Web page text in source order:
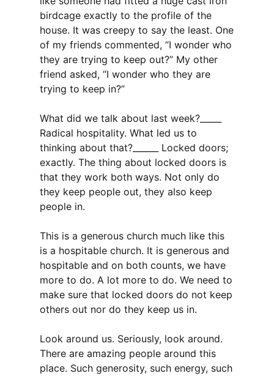
birdcage exactly to the profile of the
house. It was creepy to say the least. One
of my friends commented, “I wonder who
they are trying to keep out?” My other
friend asked, “I wonder who they are
trying to keep in?”
What did we talk about last week?_____
Radical hospitality. What led us to
thinking about that?______ Locked doors;
exactly. The thing about locked doors is
that they work both ways. Not only do
they keep people out, they also keep
people in.
This is a generous church much like this
is a hospitable church. It is generous and
hospitable and on both counts, we have
more to do. A lot more to do. We need to
make sure that locked doors do not keep
others out nor do they keep us in.
Look around us. Seriously, look around.
There are amazing people around this
place. Such generosity, such energy, such